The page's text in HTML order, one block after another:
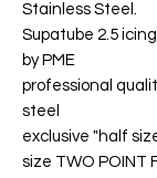
Stainless Steel.
Supatube 2.5
by PME
professional
steel
exclusive "half
size TWO POINT